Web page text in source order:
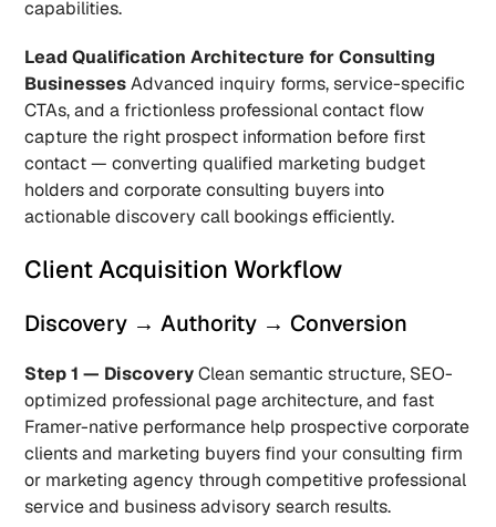
capabilities.
Lead Qualification Architecture for Consulting
Businesses Advanced inquiry forms, service-specific
CTAs, and a frictionless professional contact flow
capture the right prospect information before first
contact — converting qualified marketing budget
holders and corporate consulting buyers into
actionable discovery call bookings efficiently.
Client Acquisition Workflow
Discovery → Authority → Conversion
Step 1 — Discovery Clean semantic structure, SEO-
optimized professional page architecture, and fast
Framer-native performance help prospective corporate
clients and marketing buyers find your consulting firm
or marketing agency through competitive professional
service and business advisory search results.